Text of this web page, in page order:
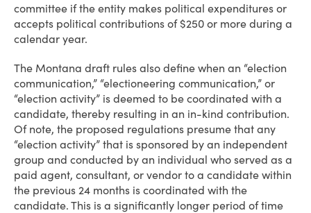
committee if the entity makes political expenditures or
accepts political contributions of $250 or more during a
calendar year.
The Montana draft rules also define when an “election
communication,” “electioneering communication,” or
“election activity” is deemed to be coordinated with a
candidate, thereby resulting in an in-kind contribution.
Of note, the proposed regulations presume that any
“election activity” that is sponsored by an independent
group and conducted by an individual who served as a
paid agent, consultant, or vendor to a candidate within
the previous 24 months is coordinated with the
candidate. This is a significantly longer period of time